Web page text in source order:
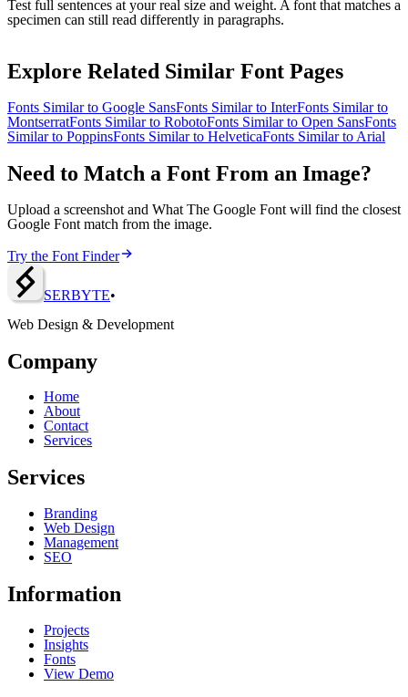
Test full sentences at your real size and weight. A font that matches a
specimen can still read differently in paragraphs.
Explore Related Similar Font Pages
Fonts Similar to Google SansFonts Similar to InterFonts Similar to
MontserratFonts Similar to RobotoFonts Similar to Open SansFonts
Similar to PoppinsFonts Similar to HelveticaFonts Similar to Arial
Need to Match a Font From an Image?
Upload a screenshot and What The Google Font will find the closest
Google Font match from the image.
Try the Font Finder
SERBYTE•
Web Design & Development
Company
Home
About
Contact
Services
Services
Branding
Web Design
Management
SEO
Information
Projects
Insights
Fonts
View Demo